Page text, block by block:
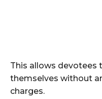
This allows devotees
themselves without
charges.